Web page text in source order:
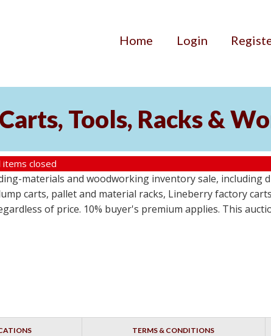
Home Login
Tools, Racks &
items closed
materials and woodworking inventory sale, including
carts, pallet and material racks, Lineberry factory
of price. 10% buyer's premium applies. This
TERMS & CONDITIONS